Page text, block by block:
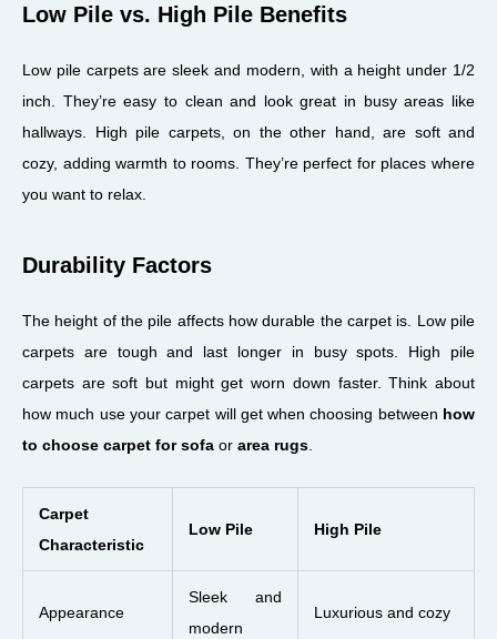
Low Pile vs. High Pile Benefits
Low pile carpets are sleek and modern, with a height under 1/2
inch. They’re easy to clean and look great in busy areas like
hallways. High pile carpets, on the other hand, are soft and
cozy, adding warmth to rooms. They’re perfect for places where
you want to relax.
Durability Factors
The height of the pile affects how durable the carpet is. Low pile
carpets are tough and last longer in busy spots. High pile
carpets are soft but might get worn down faster. Think about
how much use your carpet will get when choosing between how
to choose carpet for sofa or area rugs
Carpet
Characteristic
Low Pile High Pile
Appearance
Sleek and
modern
Luxurious and cozy